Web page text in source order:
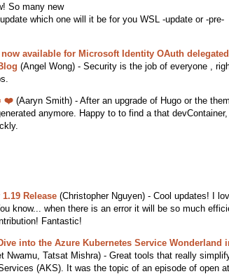
So many new
which one will it be for you WSL -update or -pre-
now available for Microsoft Identity OAuth delegated
(Angel Wong) - Security is the job of everyone ,
❤️(Aaryn Smith) - After an upgrade of Hugo or the
anymore. Happy to to find a that devContainer, I
Release(Christopher Nguyen) - Cool updates! I
know... when there is an error it will be so much
Fantastic!
into the Azure Kubernetes Service Wonderland
Nwamu, Tatsat Mishra) - Great tools that really
(AKS). It was the topic of an episode of open at